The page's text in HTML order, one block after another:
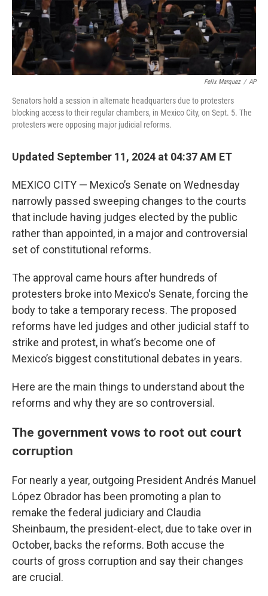
Felix Marquez / AP
Senators hold a session in alternate headquarters due to protesters
blocking access to their regular chambers, in Mexico City, on Sept. 5. The
protesters were opposing major judicial reforms.
Updated September 11, 2024 at 04:37 AM ET
MEXICO CITY — Mexico’s Senate on Wednesday
narrowly passed sweeping changes to the courts
that include having judges elected by the public
rather than appointed, in a major and controversial
set of constitutional reforms.
The approval came hours after hundreds of
protesters broke into Mexico's Senate, forcing the
body to take a temporary recess. The proposed
reforms have led judges and other judicial staff to
strike and protest, in what’s become one of
Mexico’s biggest constitutional debates in years.
Here are the main things to understand about the
reforms and why they are so controversial.
The government vows to root out court
corruption
For nearly a year, outgoing President Andrés Manuel
López Obrador has been promoting a plan to
remake the federal judiciary and Claudia
Sheinbaum, the president-elect, due to take over in
October, backs the reforms. Both accuse the
courts of gross corruption and say their changes
are crucial.